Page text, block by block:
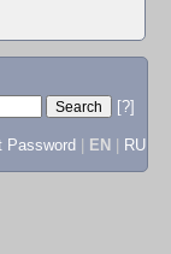
[?]
Password EN RU